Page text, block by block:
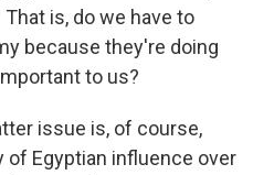
is, do we have to
because they're doing
to us?
issue is, of course,
of Egyptian influence over